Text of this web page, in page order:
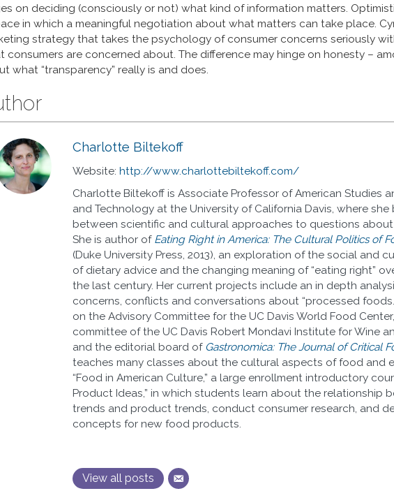
on deciding (consciously or not) what kind of information matters.
in which a meaningful negotiation about what matters can take place.
strategy that takes the psychology of consumer concerns seriously
consumers are concerned about. The difference may hinge on honesty –
what “transparency” really is and does.
Charlotte Biltekoff
Website:http://www.charlottebiltekoff.com/
Charlotte Biltekoff is Associate Professor of American Studies
and Technology at the University of California Davis, where she
between scientific and cultural approaches to questions
She is author of Eating Right in America: The Cultural Politics of
(Duke University Press, 2013), an exploration of the social and
of dietary advice and the changing meaning of “eating right”
the last century. Her current projects include an in depth
concerns, conflicts and conversations about “processed
on the Advisory Committee for the UC Davis World Food
committee of the UC Davis Robert Mondavi Institute for Wine
and the editorial board of Gastronomica: The Journal of Critical
teaches many classes about the cultural aspects of food and
“Food in American Culture,” a large enrollment introductory
Product Ideas,” in which students learn about the relationship
trends and product trends, conduct consumer research, and
concepts for new food products.
View all posts